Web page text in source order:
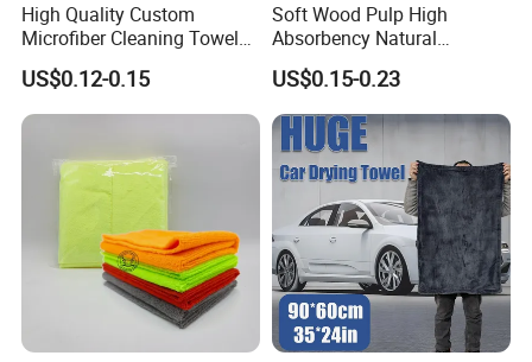
High Quality Custom
Microfiber Cleaning Towel
Absorbent Car Care
Cleaning Towel Microfiber
Cleaning Towel for Kitchen
US$0.12-0.15
Soft Wood Pulp High
Absorbency Natural
Biodegradable Eco Friendly
Coconut Cellulose Sponge
for Sink
US$0.15-0.23